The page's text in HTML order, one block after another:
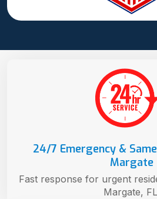
24/7 Emergency &
Margate
Fast response for urgent
Margate,